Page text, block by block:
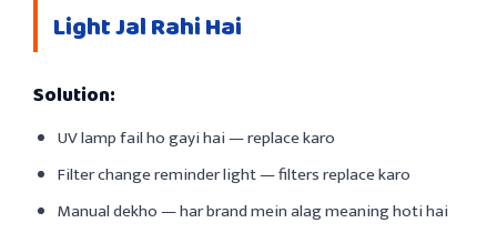
Light Jal Rahi Hai
Solution:
UV lamp fail ho gayi hai — replace karo
Filter change reminder light — filters replace karo
Manual dekho — har brand mein alag meaning hoti hai